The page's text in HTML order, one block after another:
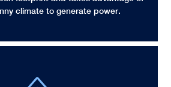
climate to generate power.